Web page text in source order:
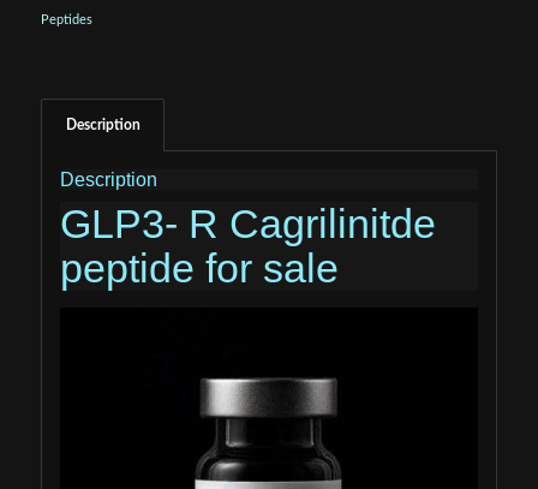
Peptides
Description
Description
GLP3- R Cagrilinitde
peptide for sale